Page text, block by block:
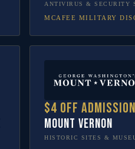
ANTIVIRUS & SECURITY
MCAFEE MILITARY
$4 off admission
Mount Vernon
HISTORIC SITES &